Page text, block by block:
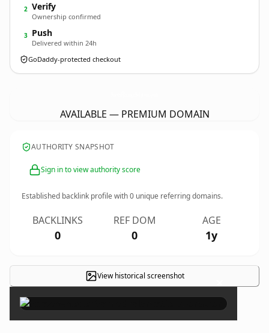
2 Verify
Ownership confirmed
3 Push
Delivered within 24h
GoDaddy-protected checkout
AVAILABLE — PREMIUM DOMAIN
AUTHORITY SNAPSHOT
Sign in to view authority score
Established backlink profile with0 unique referring domains.
BACKLINKS
0
REF DOM
0
AGE
1y
View historical screenshot ×